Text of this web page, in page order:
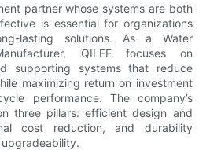
partner whose systems are both
is essential for organizations
lasting solutions. As a Water
QILEE focuses on
supporting systems that reduce
maximizing return on investment
performance. The company’s
three pillars: efficient design and
cost reduction, and durability